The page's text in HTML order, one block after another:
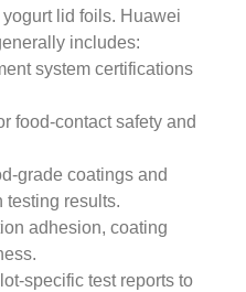
lid foils. Huawei
includes:
system certifications
food-contact safety and
grade coatings and
testing results.
adhesion, coating
specific test reports to